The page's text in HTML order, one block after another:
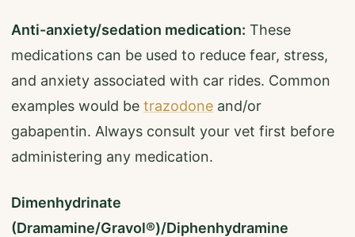
Anti-anxiety/sedation medication: These
medications can be used to reduce fear, stress,
and anxiety associated with car rides. Common
examples would be trazodone and/or
gabapentin. Always consult your vet first before
administering any medication.
Dimenhydrinate
(Dramamine/Gravol®)/Diphenhydramine